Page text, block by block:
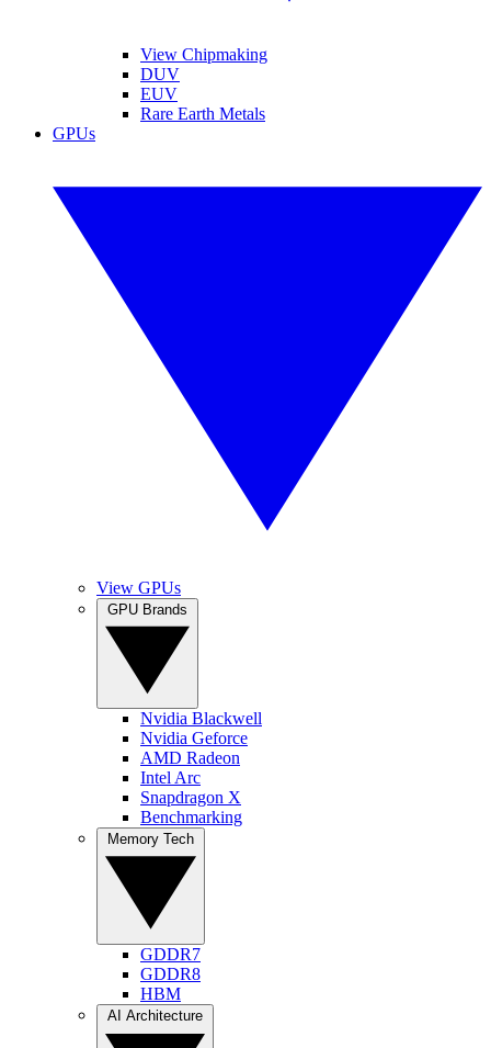
View Chipmaking
DUV
EUV
Rare Earth Metals
GPUs
View GPUs
Nvidia Blackwell
Nvidia Geforce
AMD Radeon
Intel Arc
Snapdragon X
Benchmarking
GDDR7
GDDR8
HBM